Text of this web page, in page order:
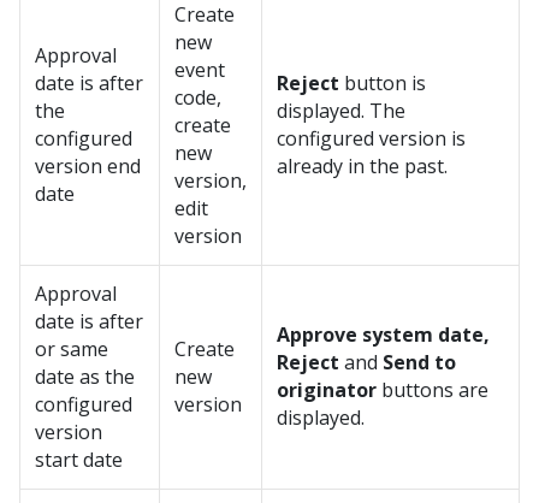
Approval
date is after
the
configured
version end
date
Create
new
event
code,
create
new
version,
edit
version
Reject button is
displayed. The
configured version is
already in the past.
Approval
date is after
or same
date as the
configured
version
start date
Create
new
version
Approve system date,
Reject and Send to
originator buttons are
displayed.